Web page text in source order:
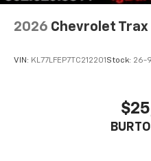
2026 Chevrolet Trax
VIN: KL77LFEP7TC212201 Stock: 26-